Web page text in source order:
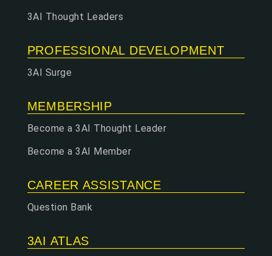
3AI Thought Leaders
PROFESSIONAL DEVELOPMENT
3AI Surge
MEMBERSHIP
Become a 3AI Thought Leader
Become a 3AI Member
CAREER ASSISTANCE
Question Bank
3AI ATLAS